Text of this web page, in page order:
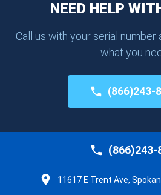
NEED HELP
Call us with your serial
what you
(866)243-
(866)243-
11617 E Trent Ave,